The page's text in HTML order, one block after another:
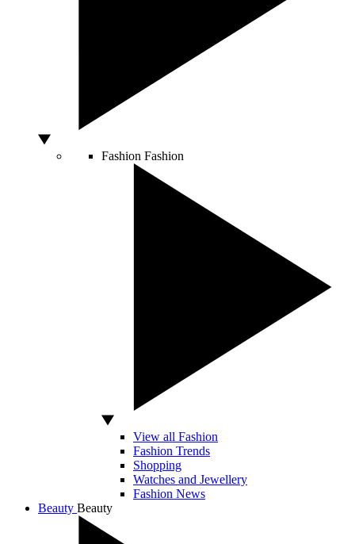
Fashion Fashion
View all Fashion
Fashion Trends
Shopping
Watches and Jewellery
Fashion News
Beauty Beauty